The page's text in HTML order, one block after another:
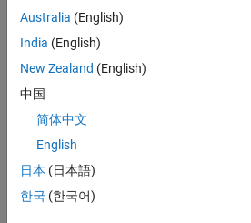
Senior Software
Engineer in Test
who enjoyswriting
code and
designing test
role focuses on
buildingscalable,
maintainable test
infrastructure for
Simulink Check
Australia (English)
India (English)
New Zealand (English)
中国
简体中文
English
日本 (日本語)
한국 (한국어)